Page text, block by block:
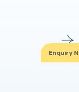
Enquiry